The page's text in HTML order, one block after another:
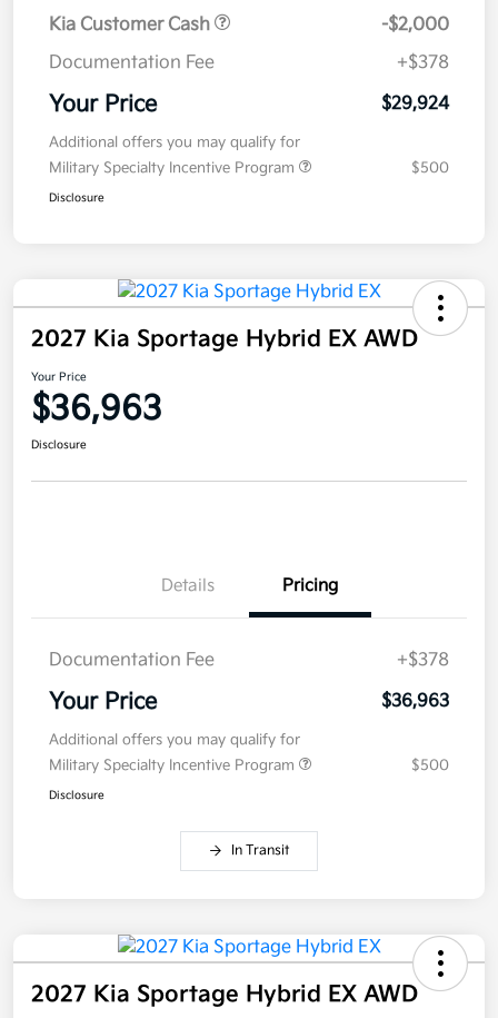
Kia Customer Cash
-$2,000
Documentation Fee
+$378
Your Price $29,924
Additional offers you may qualify for
Military Specialty Incentive Program
$500
Disclosure
2027 Kia Sportage Hybrid EX AWD
Your Price
$36,963
Disclosure
Details Pricing
Documentation Fee +$378
Your Price $36,963
Additional offers you may qualify for
Military Specialty Incentive Program
$500
Disclosure
In Transit
2027 Kia Sportage Hybrid EX AWD